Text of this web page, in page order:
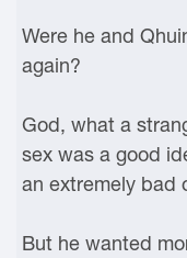
Were he and
again?
God, what a
sex was a good
an extremely bad
But he wanted